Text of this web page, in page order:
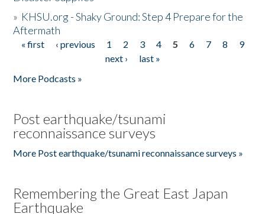
» KHSU.org - Shaky Ground: Step 4 Prepare for the
Aftermath
Pages
« first ‹ previous 1 2 3 4 5 6 7 8
9
next ›
last »
More Podcasts »
Post earthquake/tsunami
reconnaissance surveys
More Post earthquake/tsunami reconnaissance surveys »
Remembering the Great East Japan
Earthquake